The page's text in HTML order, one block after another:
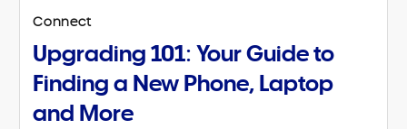
Connect
Upgrading 101: Your Guide to
Finding a New Phone, Laptop
and More